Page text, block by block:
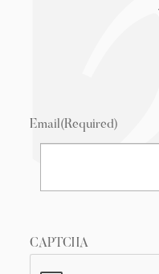
Email(Required)
CAPTCHA